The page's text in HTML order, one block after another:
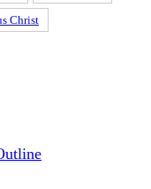
Christ